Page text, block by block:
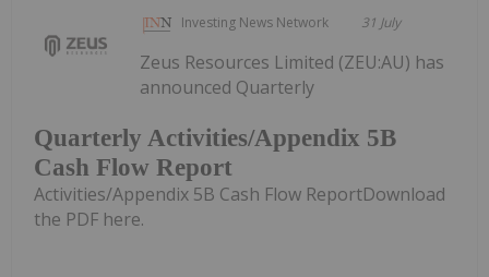
Investing News Network 31 July
Quarterly Activities/Appendix 5B
Cash Flow Report
Zeus Resources Limited (ZEU:AU) has
announced Quarterly
Activities/Appendix 5B Cash Flow ReportDownload
the PDF here.